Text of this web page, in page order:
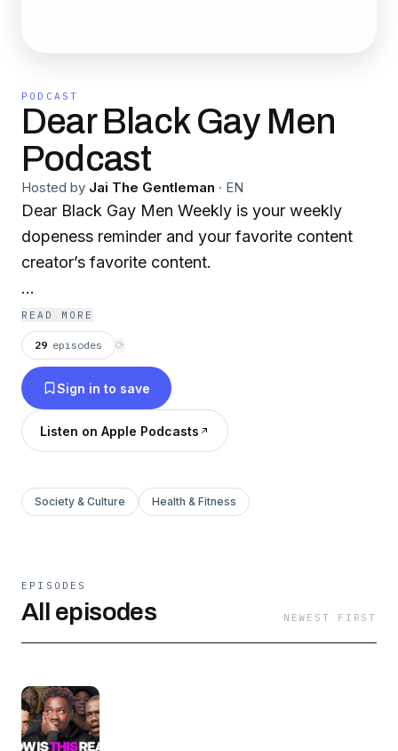
PODCAST
Dear Black Gay Men
Podcast
Hosted by Jai The Gentleman · EN
Dear Black Gay Men Weekly is your weekly
dopeness reminder and your favorite content
creator’s favorite content.
dearblackgaymen.substack.com
READ MORE
29 episodes ⟳
Sign in to save
Listen on Apple Podcasts
Society & Culture Health & Fitness
EPISODES
All episodes NEWEST FIRST